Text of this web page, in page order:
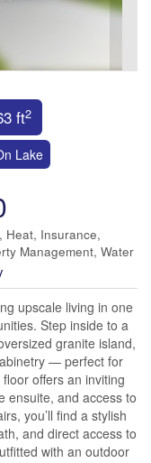
ft2
Lake
Heat, Insurance,
Management, Water
upscale living in one
Step inside to a
granite island,
— perfect for
offers an inviting
ensuite, and access to
you’ll find a stylish
and direct access to
with an outdoor